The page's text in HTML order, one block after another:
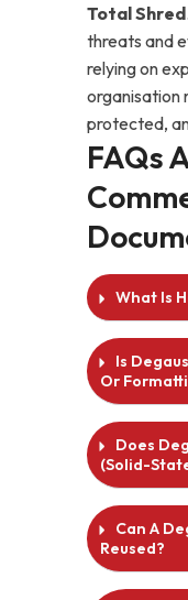
Total Shred
threats and
relying on
organisation
protected,
FAQs
What Is
Is
Or
Does
(solid-
Can A
Reused?